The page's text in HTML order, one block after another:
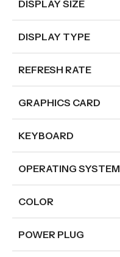
DISPLAY SIZE
DISPLAY TYPE
REFRESH RATE
GRAPHICS CARD
KEYBOARD
OPERATING SYSTEM
COLOR
POWER PLUG